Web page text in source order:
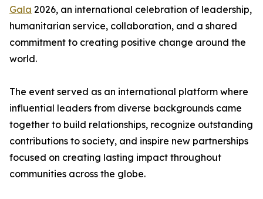
Gala 2026, an international celebration of leadership,
humanitarian service, collaboration, and a shared
commitment to creating positive change around the
world.
The event served as an international platform where
influential leaders from diverse backgrounds came
together to build relationships, recognize outstanding
contributions to society, and inspire new partnerships
focused on creating lasting impact throughout
communities across the globe.